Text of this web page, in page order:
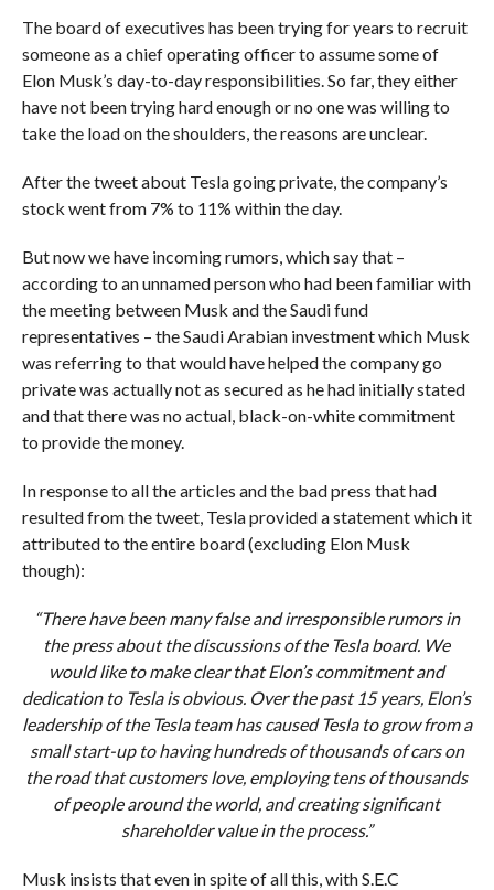
The board of executives has been trying for years to recruit
someone as a chief operating officer to assume some of
Elon Musk’s day-to-day responsibilities. So far, they either
have not been trying hard enough or no one was willing to
take the load on the shoulders, the reasons are unclear.
After the tweet about Tesla going private, the company’s
stock went from 7% to 11% within the day.
But now we have incoming rumors, which say that –
according to an unnamed person who had been familiar with
the meeting between Musk and the Saudi fund
representatives – the Saudi Arabian investment which Musk
was referring to that would have helped the company go
private was actually not as secured as he had initially stated
and that there was no actual, black-on-white commitment
to provide the money.
In response to all the articles and the bad press that had
resulted from the tweet, Tesla provided a statement which it
attributed to the entire board (excluding Elon Musk
though):
“There have been many false and irresponsible rumors in
the press about the discussions of the Tesla board. We
would like to make clear that Elon’s commitment and
dedication to Tesla is obvious. Over the past 15 years, Elon’s
leadership of the Tesla team has caused Tesla to grow from a
small start-up to having hundreds of thousands of cars on
the road that customers love, employing tens of thousands
of people around the world, and creating significant
shareholder value in the process.”
Musk insists that even in spite of all this, with S.E.C